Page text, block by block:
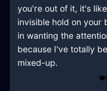
you're out of it, it's
invisible hold on your
in wanting the
because I've totally
mixed-up.
❤️